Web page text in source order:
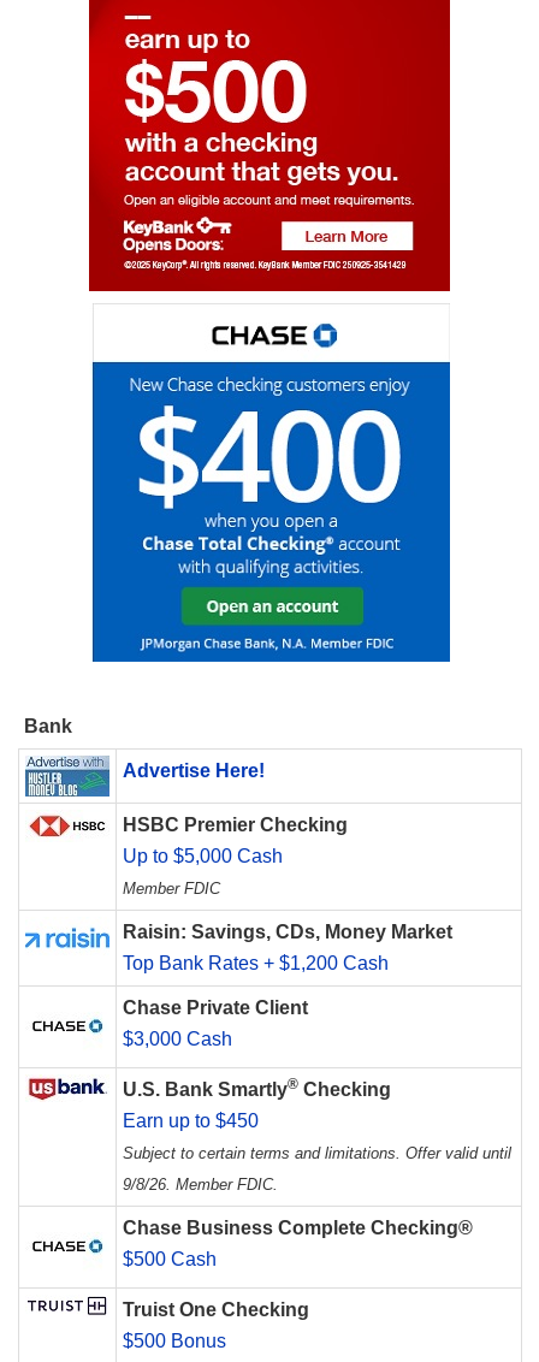
Bank
Advertise Here!
HSBC Premier Checking
Up to $5,000 Cash
Member FDIC
Raisin: Savings, CDs, Money Market
Top Bank Rates + $1,200 Cash
Chase Private Client
$3,000 Cash
U.S. Bank Smartly® Checking
Earn up to $450
Subject to certain terms and limitations. Offer valid until
9/8/26. Member FDIC.
Chase Business Complete Checking®
$500 Cash
Truist One Checking
$500 Bonus